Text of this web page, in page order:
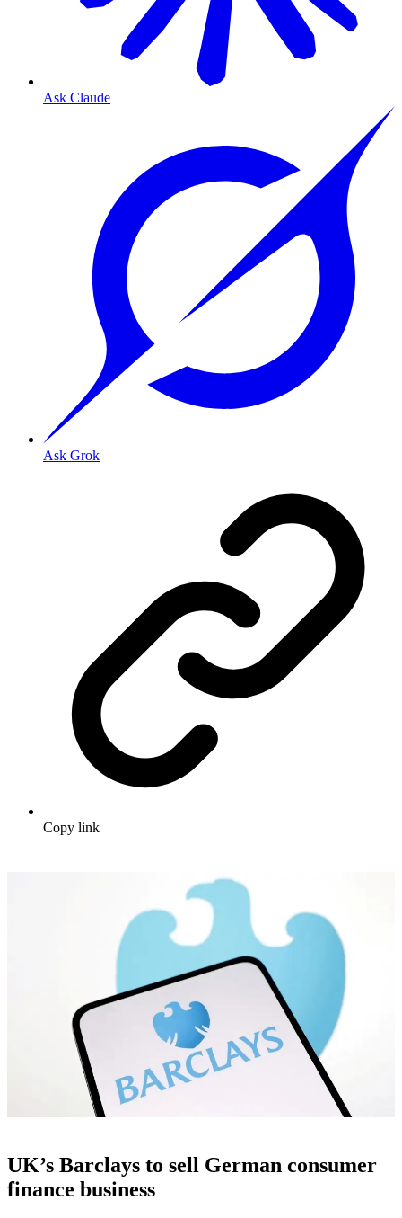
Ask Claude
Ask Grok
Copy link
UK’s Barclays to sell German consumer
finance business